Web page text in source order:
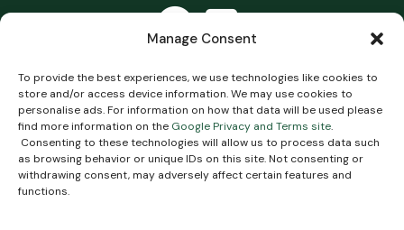
Manage Consent
To provide the best experiences, we use technologies like cookies to
store and/or access device information. We may use cookies to
personalise ads. For information on how that data will be used please
find more information on the Google Privacy and Terms site.
Consenting to these technologies will allow us to process data such
as browsing behavior or unique IDs on this site. Not consenting or
withdrawing consent, may adversely affect certain features and
functions.
Copyright 2026 Heritage Vets. All Rights Reserved.
Terms & Conditions.Privacy Policy .Complaints
Policy.Cookie PolicyImpartial Advice Policy.